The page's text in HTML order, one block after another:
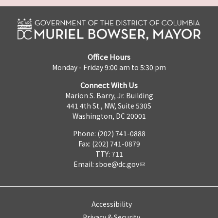
Office Hours
Monday - Friday 9:00 am to 5:30 pm
Connect With Us
Marion S. Barry, Jr. Building
441 4th St., NW, Suite 530S
Washington, DC 20001
Phone: (202) 741-0888
Fax: (202) 741-0879
TTY: 711
Email: sboe@dc.gov
Accessibility